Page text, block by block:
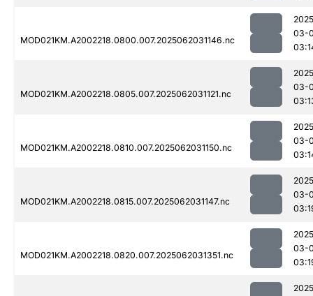
MOD021KM.A2002218.0800.007.2025062031146.nc
03-
MOD021KM.A2002218.0805.007.2025062031121.nc
03-
MOD021KM.A2002218.0810.007.2025062031150.nc
03-
MOD021KM.A2002218.0815.007.2025062031147.nc
03-
MOD021KM.A2002218.0820.007.2025062031351.nc
03-